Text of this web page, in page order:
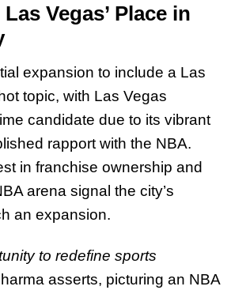
Vegas’ Place in
expansion to include a Las
topic, with Las Vegas
candidate due to its vibrant
rapport with the NBA.
in franchise ownership and
arena signal the city’s
an expansion.
to redefine sports
asserts, picturing an NBA